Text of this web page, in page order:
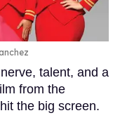
talent, and a
from the
the big screen.